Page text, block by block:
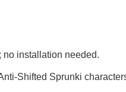
no installation needed.
Shifted Sprunki